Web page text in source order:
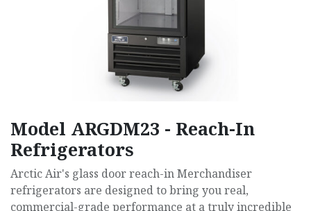
Model ARGDM23 - Reach-In
Refrigerators
Arctic Air's glass door reach-in Merchandiser
refrigerators are designed to bring you real,
commercial-grade performance at a truly incredible